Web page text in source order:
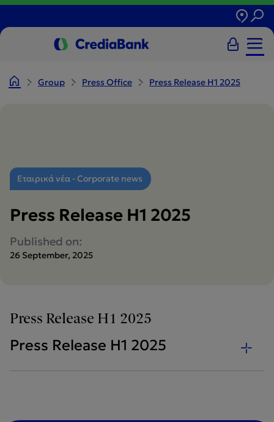
Group Press Office Press Release H1 2025
Εταιρικά νέα - Corporate news
Press Release H1 2025
Published on:
26 September, 2025
Press Release H1 2025
Press Release H1 2025